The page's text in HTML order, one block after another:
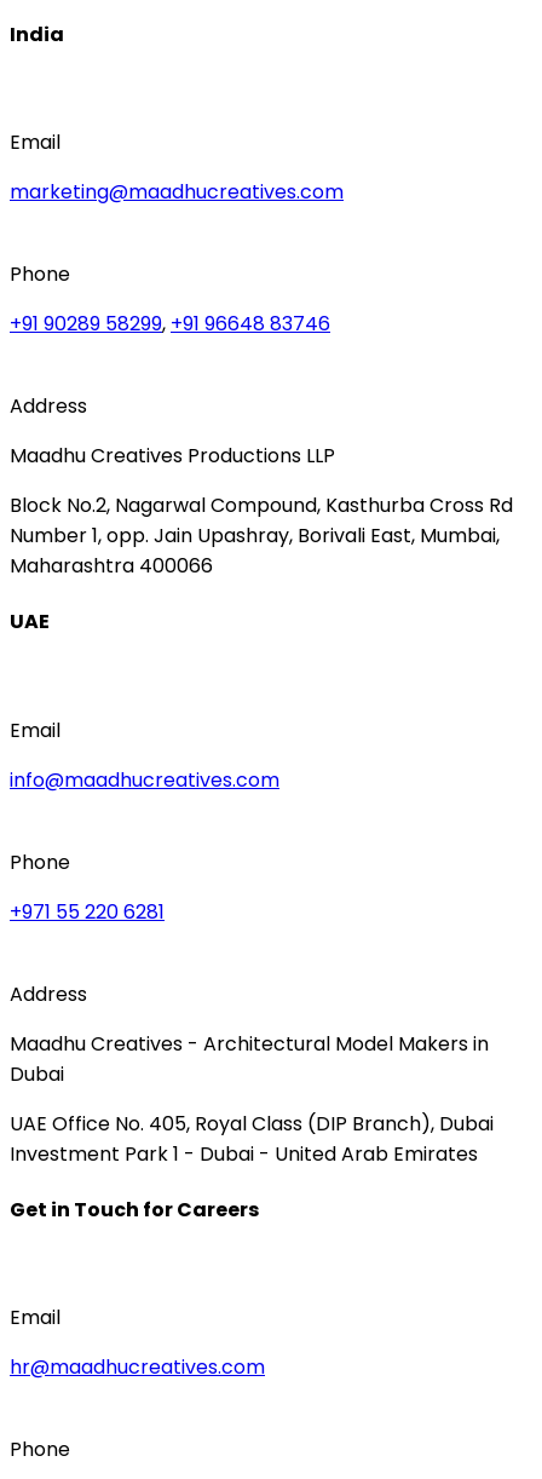
India
Email
marketing@maadhucreatives.com
Phone
+91 90289 58299, +91 96648 83746
Address
Maadhu Creatives Productions LLP
Block No.2, Nagarwal Compound, Kasthurba Cross Rd
Number 1, opp. Jain Upashray, Borivali East, Mumbai,
Maharashtra 400066
UAE
Email
info@maadhucreatives.com
Phone
+971 55 220 6281
Address
Maadhu Creatives - Architectural Model Makers in
Dubai
UAE Office No. 405, Royal Class (DIP Branch), Dubai
Investment Park 1 - Dubai - United Arab Emirates
Get in Touch for Careers
Email
hr@maadhucreatives.com
Phone